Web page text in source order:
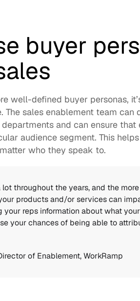
buyer
well-defined buyer personas,
The sales enablement team
and can ensure
audience segment. This
who they speak to.
throughout the years, and the
products and/or services can
your reps information about what
your chances of being able to
of Enablement, WorkRamp